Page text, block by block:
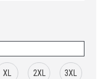
XL 2XL 3XL